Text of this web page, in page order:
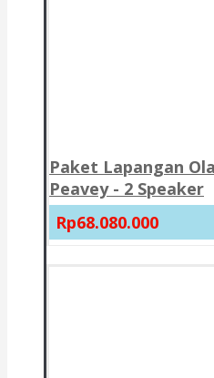
Paket Lapangan
Peavey - 2 Speaker
Rp68.080.000